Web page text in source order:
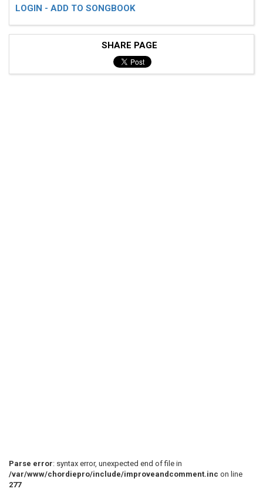
LOGIN - ADD TO SONGBOOK
SHARE PAGE
Parse error: syntax error, unexpected end of file in
/var/www/chordiepro/include/improveandcomment.inc on line
277